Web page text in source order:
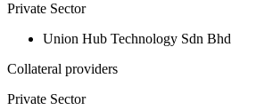
Private Sector
Union Hub Technology Sdn Bhd
Collateral providers
Private Sector